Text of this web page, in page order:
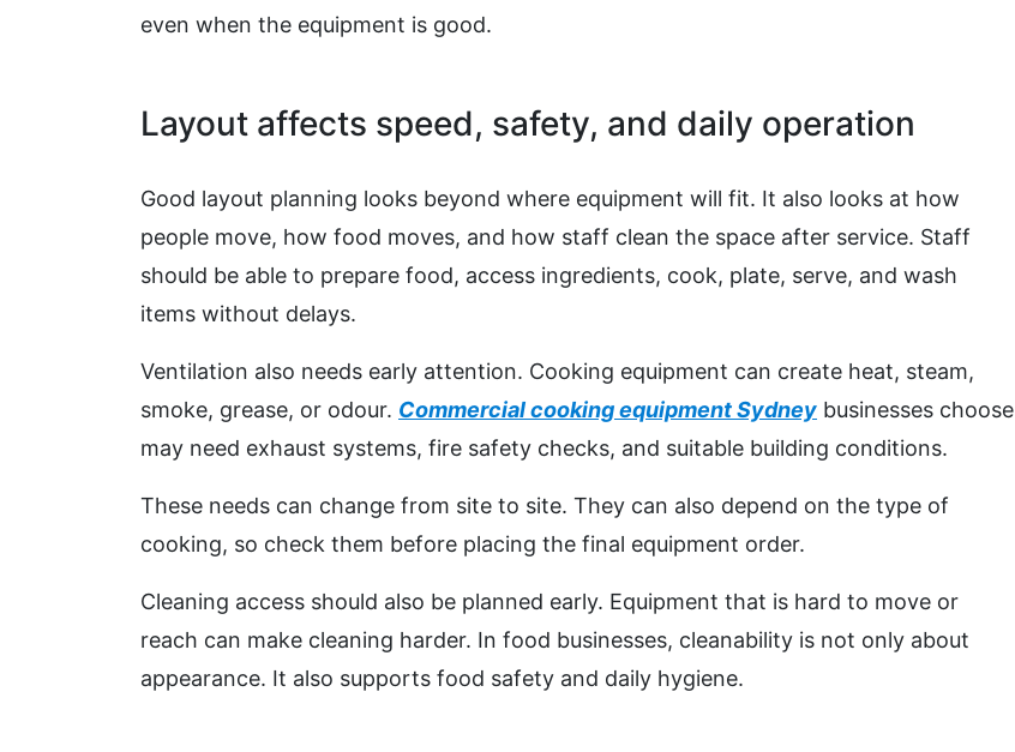
even when the equipment is good.
Layout affects speed, safety, and daily operation
Good layout planning looks beyond where equipment will fit. It also looks at how
people move, how food moves, and how staff clean the space after service. Staff
should be able to prepare food, access ingredients, cook, plate, serve, and wash
items without delays.
Ventilation also needs early attention. Cooking equipment can create heat, steam,
smoke, grease, or odour. Commercial cooking equipment Sydney businesses choose
may need exhaust systems, fire safety checks, and suitable building conditions.
These needs can change from site to site. They can also depend on the type of
cooking, so check them before placing the final equipment order.
Cleaning access should also be planned early. Equipment that is hard to move or
reach can make cleaning harder. In food businesses, cleanability is not only about
appearance. It also supports food safety and daily hygiene.